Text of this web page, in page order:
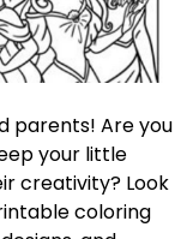
parents! Are you
your little
creativity? Look
coloring